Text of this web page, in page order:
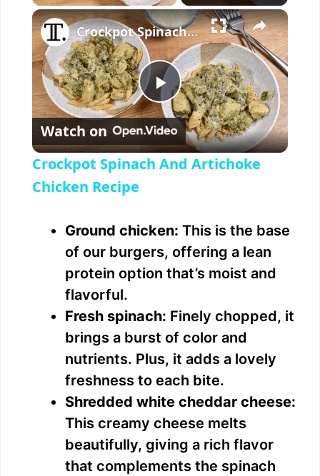
×
P
l
y
V
i
d
e
o
Crockpot Spinach And Artichoke Chicken Recipe
Watch on
Crockpot Spinach And Artichoke
Chicken Recipe
Ground chicken: This is the base
of our burgers, offering a lean
protein option that’s moist and
flavorful.
Fresh spinach: Finely chopped, it
brings a burst of color and
nutrients. Plus, it adds a lovely
freshness to each bite.
Shredded white cheddar cheese:
This creamy cheese melts
beautifully, giving a rich flavor
that complements the spinach